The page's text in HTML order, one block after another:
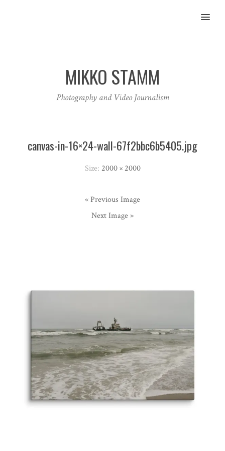
MENU
MIKKO STAMM
Photography and Video Journalism
canvas-in-16×24-wall-67f2bbc6b5405.jpg
Size: 2000 × 2000
« Previous Image
Next Image »